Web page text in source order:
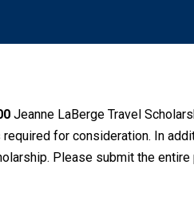
Jeanne LaBerge Travel
for consideration. In
Please submit the entire